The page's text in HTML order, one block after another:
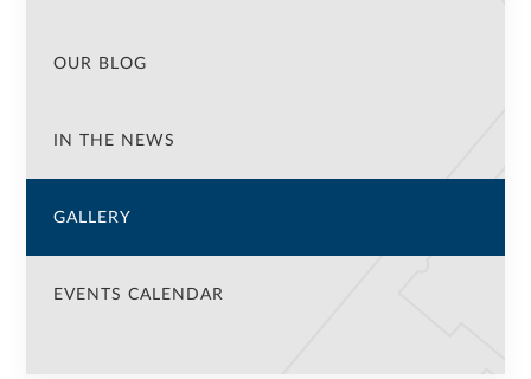
OUR BLOG
IN THE NEWS
GALLERY
EVENTS CALENDAR